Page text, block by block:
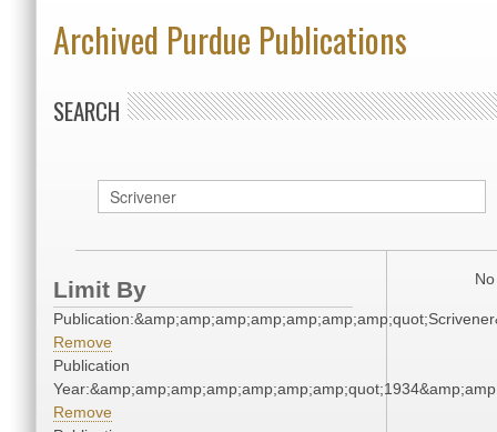
Archived Purdue Publications
SEARCH
Limit By
Remove
Publication
Remove